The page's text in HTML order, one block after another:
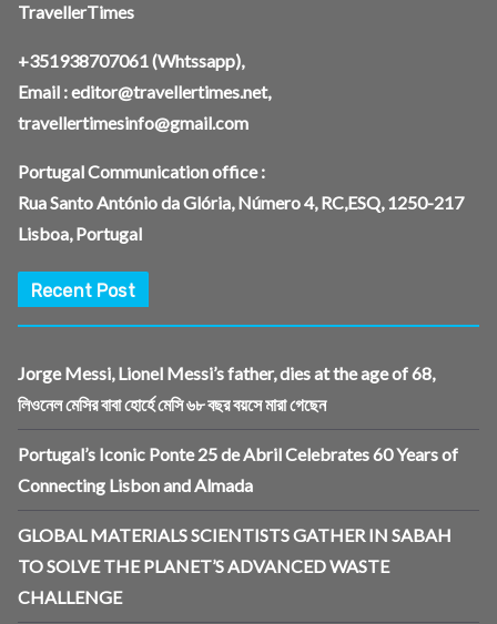
TravellerTimes
+351938707061(Whtssapp),
Email :editor@travellertimes.net,
travellertimesinfo@gmail.com
Portugal Communication office :
Rua Santo António da Glória, Número 4, RC,ESQ, 1250-217
Lisboa, Portugal
Recent Post
Jorge Messi, Lionel Messi’s father, dies at the age of 68,
লিওনেল মেসির বাবা হোর্হে মেসি ৬৮ বছর বয়সে মারা গেছেন
Portugal’s Iconic Ponte 25 de Abril Celebrates 60 Years of
Connecting Lisbon and Almada
GLOBAL MATERIALS SCIENTISTS GATHER IN SABAH
TO SOLVE THE PLANET’S ADVANCED WASTE
CHALLENGE